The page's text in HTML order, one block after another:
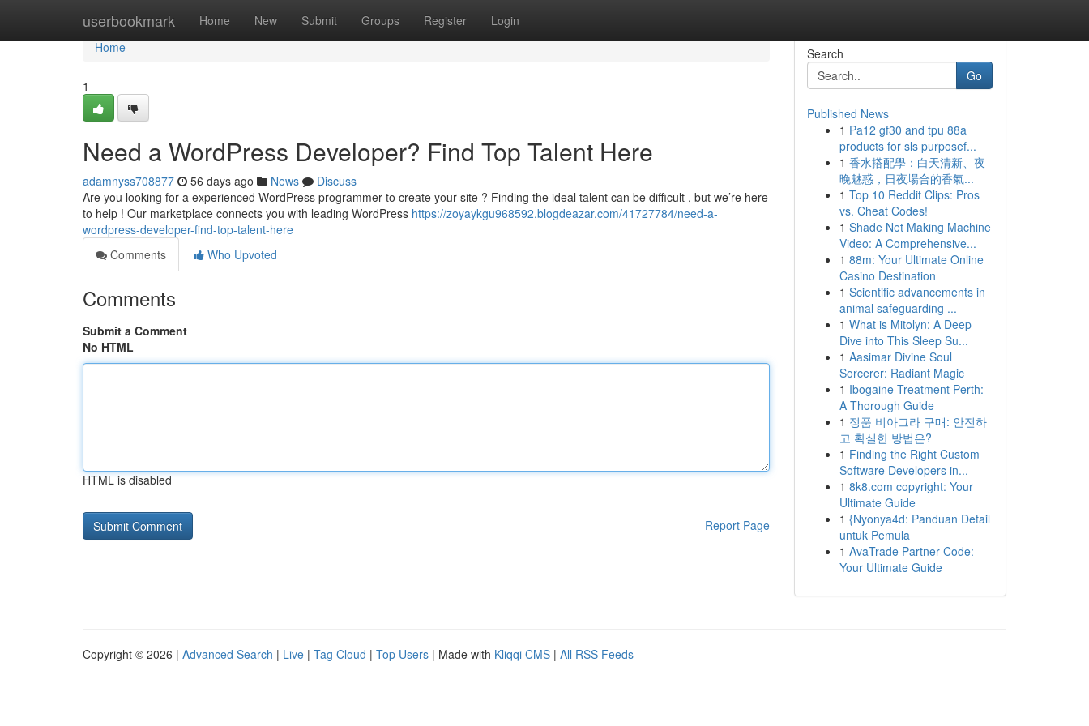
userbookmark Home New Submit Groups Register Login
Home
Home
1
Need a WordPress Developer? Find Top Talent Here
adamnyss708877 56 days ago News
Discuss
Are you looking for a experienced WordPress programmer to create your site ? Finding the ideal talent can be difficult , but we’re here
to help ! Our marketplace connects you with leading WordPress https://zoyaykgu968592.blogdeazar.com/41727784/need-a-
wordpress-developer-find-top-talent-here
Comments
Who Upvoted
Comments
Submit a Comment
No HTML
HTML is disabled
Report Page
Search
Go
Published News
1 Pa12 gf30 and tpu 88a
products for sls purposef...
1 香水搭配學：白天清新、夜
晚魅惑，日夜場合的香氣...
1 Top 10 Reddit Clips: Pros
vs. Cheat Codes!
1 Shade Net Making Machine
Video: A Comprehensive...
1 88m: Your Ultimate Online
Casino Destination
1 Scientific advancements in
animal safeguarding ...
1 What is Mitolyn: A Deep
Dive into This Sleep Su...
1 Aasimar Divine Soul
Sorcerer: Radiant Magic
1 Ibogaine Treatment Perth:
A Thorough Guide
1 정품 비아그라 구매: 안전하
고 확실한 방법은?
1 Finding the Right Custom
Software Developers in...
1 8k8.com copyright: Your
Ultimate Guide
1 {Nyonya4d: Panduan Detail
untuk Pemula
1 AvaTrade Partner Code:
Your Ultimate Guide
Copyright © 2026 | Advanced Search | Live | Tag Cloud | Top Users | Made with Kliqqi CMS | All RSS Feeds